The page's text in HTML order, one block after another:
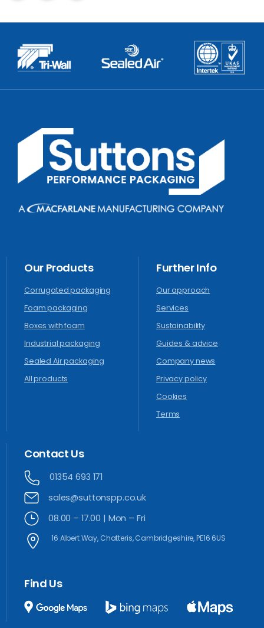
Our Products
Corrugated packaging
Foam packaging
Boxes with foam
Industrial packaging
Sealed Air packaging
All products
FurtherInfo
Our approach
Services
Sustainability
Guides & advice
Company news
Privacy policy
Cookies
Terms
Contact Us
01354 693 171
sales@suttonspp.co.uk
08.00 – 17.00 | Mon – Fri
16 Albert Way, Chatteris, Cambridgeshire, PE16 6US
Find Us